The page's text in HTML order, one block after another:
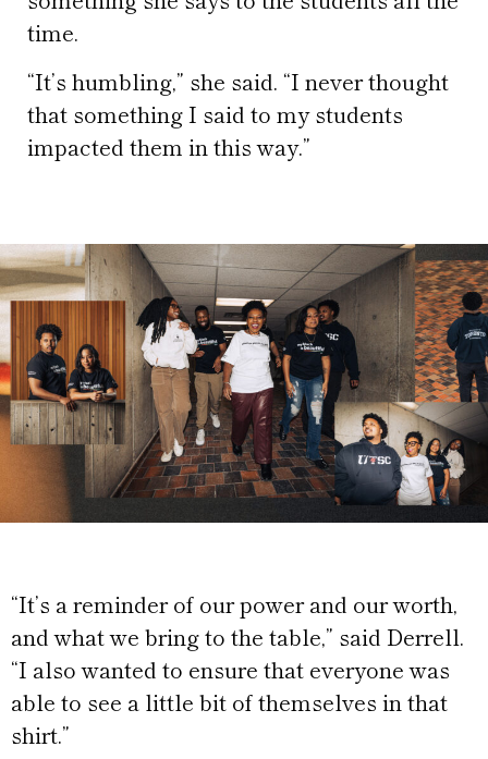
time.
“It’s humbling,” she said. “I never thought
that something I said to my students
impacted them in this way.”
“It’s a reminder of our power and our worth,
and what we bring to the table,” said Derrell.
“I also wanted to ensure that everyone was
able to see a little bit of themselves in that
shirt.”